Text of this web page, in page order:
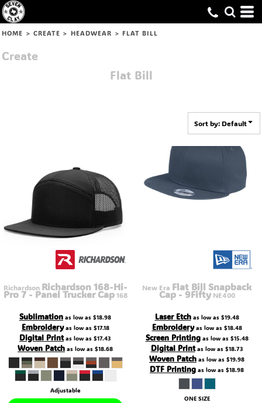
HOME > CREATE > HEADWEAR > FLAT BILL
Create
Flat Bill
Sort by: Default
Richardson Richardson 168-Hi-
Pro 7 - Panel Trucker Cap 168
Sublimation as low as $18.98
Embroideryas low as $17.18
Digital Printas low as $17.43
Woven Patch as low as $18.68
Adjustable
New Era Flat Bill Snapback
Cap - 9Fifty NE400
Laser Etchas low as $19.48
Embroideryas low as $18.48
Screen Printingas low as $15.48
Digital Printas low as $18.73
Woven Patch as low as $19.98
DTF Printing as low as $18.98
ONE SIZE
Default
Price: Lowest First
Date Added